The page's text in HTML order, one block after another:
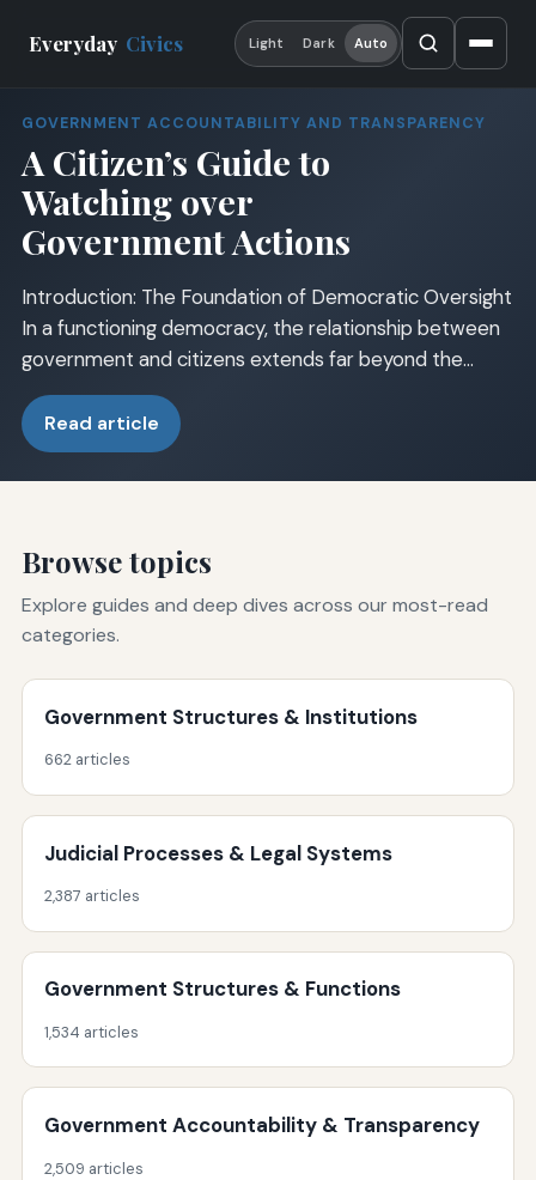
Everyday Civics Light Dark Auto
GOVERNMENT ACCOUNTABILITY AND TRANSPARENCY
A Citizen’s Guide to
Watching over
Government Actions
Introduction: The Foundation of Democratic Oversight
In a functioning democracy, the relationship between
government and citizens extends far beyond the…
Read article
Browse topics
Explore guides and deep dives across our most-read
categories.
Government Structures & Institutions
662 articles
Judicial Processes & Legal Systems
2,387 articles
Government Structures & Functions
1,534 articles
Government Accountability & Transparency
2,509 articles